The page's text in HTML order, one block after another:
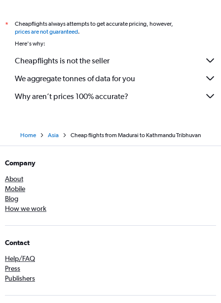
*
Cheapflights always attempts to get accurate pricing, however,
prices are not guaranteed.
Here's why:
Cheapflights is not the seller
We aggregate tonnes of data for you
Why aren’t prices 100% accurate?
Home Asia Cheap flights from Madurai to Kathmandu Tribhuvan
Company
About
Mobile
Blog
How we work
Contact
Help/FAQ
Press
Publishers